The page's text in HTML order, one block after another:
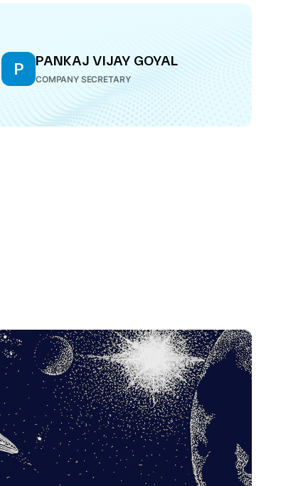
P PANKAJ VIJAY GOYAL
COMPANY SECRETARY